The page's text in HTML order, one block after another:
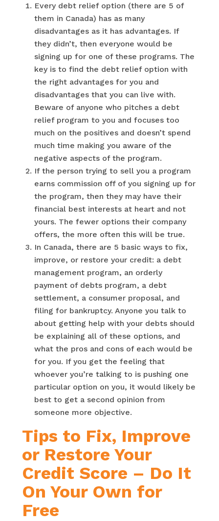
Every debt relief option (there are 5 of
them in Canada) has as many
disadvantages as it has advantages. If
they didn’t, then everyone would be
signing up for one of these programs. The
key is to find the debt relief option with
the right advantages for you and
disadvantages that you can live with.
Beware of anyone who pitches a debt
relief program to you and focuses too
much on the positives and doesn’t spend
much time making you aware of the
negative aspects of the program.
If the person trying to sell you a program
earns commission off of you signing up for
the program, then they may have their
financial best interests at heart and not
yours. The fewer options their company
offers, the more often this will be true.
In Canada, there are 5 basic ways to fix,
improve, or restore your credit: a debt
management program, an orderly
payment of debts program, a debt
settlement, a consumer proposal, and
filing for bankruptcy. Anyone you talk to
about getting help with your debts should
be explaining all of these options, and
what the pros and cons of each would be
for you. If you get the feeling that
whoever you’re talking to is pushing one
particular option on you, it would likely be
best to get a second opinion from
someone more objective.
Tips to Fix, Improve
or Restore Your
Credit Score – Do It
On Your Own for
Free